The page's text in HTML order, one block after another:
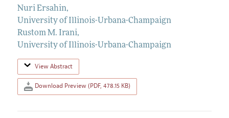
Nuri Ersahin,
University of Illinois-Urbana-Champaign
Rustom M. Irani,
University of Illinois-Urbana-Champaign
View Abstract
Download Preview (PDF, 478.15 KB)